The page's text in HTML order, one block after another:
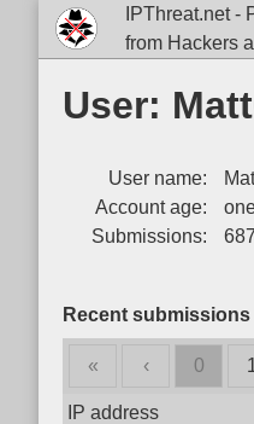
IPThreat.net -
from Hackers
User:
User name:
Account age:
Submissions:
Recent submissions
« ‹ 0
IP address